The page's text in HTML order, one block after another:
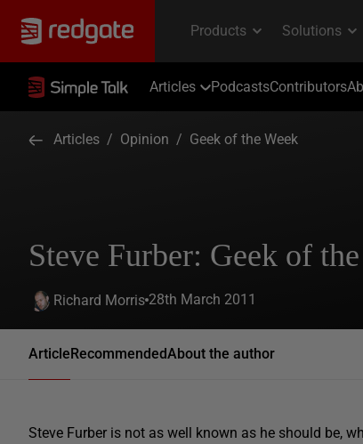
Articles PodcastsContributors
Articles / Opinion / Geek of the Week
Steve Furber: Geek of
Richard Morris 28th March 2011
ArticleRecommendedAbout the author
Steve Furber is not as well known as he should be,